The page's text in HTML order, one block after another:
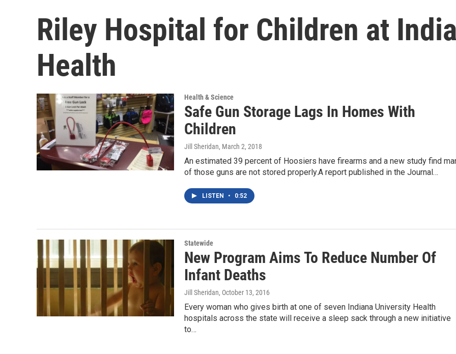
Riley Hospital for Children at
Health
Health & Science
Safe Gun Storage Lags In Homes With
Children
Jill Sheridan, March 2, 2018
An estimated 39 percent of Hoosiers have firearms and a new study find
of those guns are not stored properly.A report published in the Journal…
LISTEN • 0:52
Statewide
New Program Aims To Reduce Number Of
Infant Deaths
Jill Sheridan, October 13, 2016
Every woman who gives birth at one of seven Indiana University Health
hospitals across the state will receive a sleep sack through a new initiative
to…